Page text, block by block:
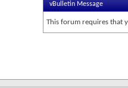
vBulletin Message
This forum requires that